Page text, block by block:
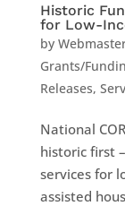
Historic
for Low-
by
Grants/
Releases,
National
historic first
services for
assisted